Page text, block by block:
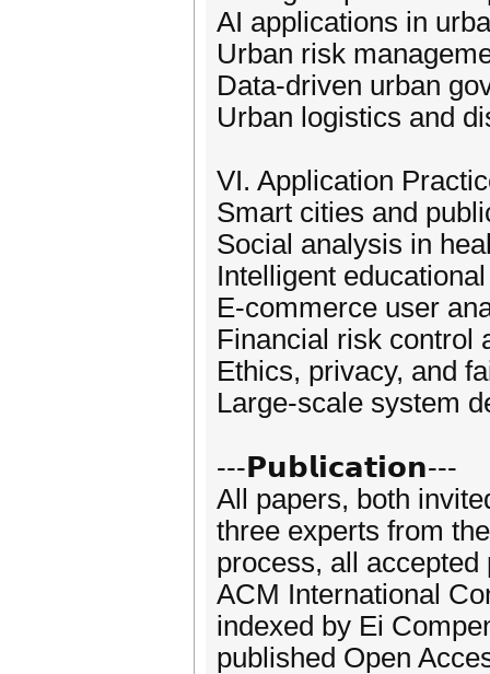
AI applications in
Urban risk
Data-driven urban
Urban logistics and
VI. Application
Smart cities and
Social analysis in
Intelligent
E-commerce user
Financial risk control
Ethics, privacy, and
Large-scale system
---𝗣𝘂𝗯𝗹𝗶𝗰𝗮𝘁𝗶𝗼𝗻---
All papers, both
three experts from
process, all
ACM International
indexed by Ei
published Open